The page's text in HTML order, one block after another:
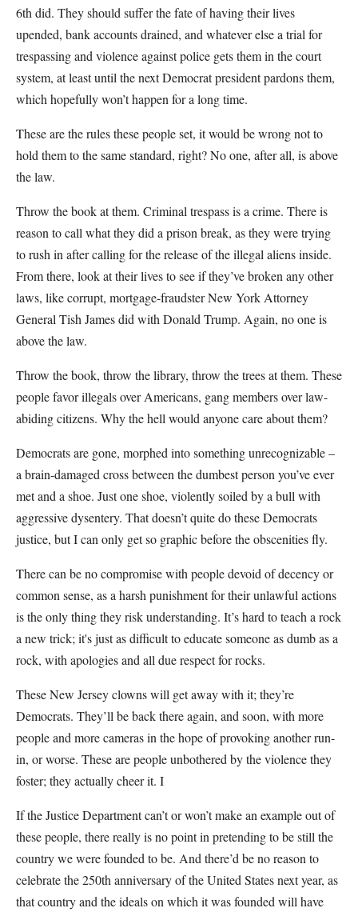
6th did. They should suffer the fate of having their lives
upended, bank accounts drained, and whatever else a trial for
trespassing and violence against police gets them in the court
system, at least until the next Democrat president pardons them,
which hopefully won’t happen for a long time.
These are the rules these people set, it would be wrong not to
hold them to the same standard, right? No one, after all, is above
the law.
Throw the book at them. Criminal trespass is a crime. There is
reason to call what they did a prison break, as they were trying
to rush in after calling for the release of the illegal aliens inside.
From there, look at their lives to see if they’ve broken any other
laws, like corrupt, mortgage-fraudster New York Attorney
General Tish James did with Donald Trump. Again, no one is
above the law.
Throw the book, throw the library, throw the trees at them. These
people favor illegals over Americans, gang members over law-
abiding citizens. Why the hell would anyone care about them?
Democrats are gone, morphed into something unrecognizable –
a brain-damaged cross between the dumbest person you’ve ever
met and a shoe. Just one shoe, violently soiled by a bull with
aggressive dysentery. That doesn’t quite do these Democrats
justice, but I can only get so graphic before the obscenities fly.
There can be no compromise with people devoid of decency or
common sense, as a harsh punishment for their unlawful actions
is the only thing they risk understanding. It’s hard to teach a rock
a new trick; it's just as difficult to educate someone as dumb as a
rock, with apologies and all due respect for rocks.
These New Jersey clowns will get away with it; they’re
Democrats. They’ll be back there again, and soon, with more
people and more cameras in the hope of provoking another run-
in, or worse. These are people unbothered by the violence they
foster; they actually cheer it. I
If the Justice Department can’t or won’t make an example out of
these people, there really is no point in pretending to be still the
country we were founded to be. And there’d be no reason to
celebrate the 250th anniversary of the United States next year, as
that country and the ideals on which it was founded will have